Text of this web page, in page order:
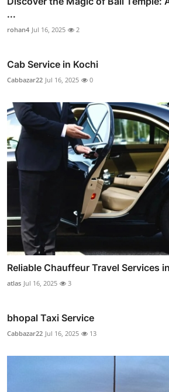
...
rohan4 Jul 16, 2025 2
Cab Service in Kochi
Cabbazar22 Jul 16, 2025 0
Reliable Chauffeur Travel Services
atlas Jul 16, 2025 3
bhopal Taxi Service
Cabbazar22 Jul 16, 2025 13